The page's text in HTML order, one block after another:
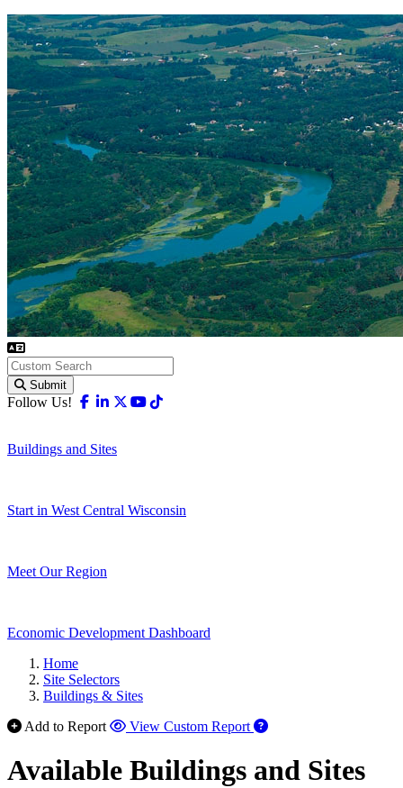
Submit
Follow Us! Facebook
Linkedin
X-twitter
Youtube
Buildings and Sites
Start in West Central Wisconsin
Meet Our Region
Economic Development Dashboard
Home
Site Selectors
Buildings & Sites
Add to Report
View Custom Report
Available Buildings and Sites